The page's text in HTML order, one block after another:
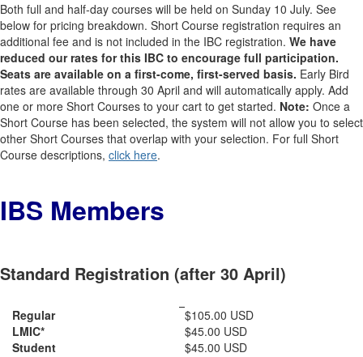
Both full and half-day courses will be held on Sunday 10 July. See
below for pricing breakdown. Short Course registration requires an
additional fee and is not included in the IBC registration. We have
reduced our rates for this IBC to encourage full participation.
Seats are available on a first-come, first-served basis. Early Bird
rates are available through 30 April and will automatically apply. Add
one or more Short Courses to your cart to get started. Note: Once a
Short Course has been selected, the system will not allow you to select
other Short Courses that overlap with your selection. For full Short
Course descriptions, click here.
IBS Members
Standard Registration (after 30 April)
Regular
LMIC*
Student
$105.00 USD
$45.00 USD
$45.00 USD